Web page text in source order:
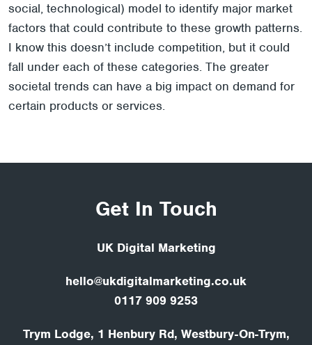
social, technological) model to identify major market
factors that could contribute to these growth patterns.
I know this doesn’t include competition, but it could
fall under each of these categories. The greater
societal trends can have a big impact on demand for
certain products or services.
Get In Touch
UK Digital Marketing
hello@ukdigitalmarketing.co.uk
0117 909 9253
Trym Lodge, 1 Henbury Rd, Westbury-On-Trym,